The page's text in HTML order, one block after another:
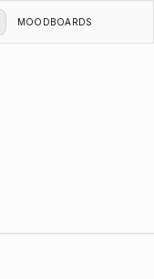
MOODBOARDS